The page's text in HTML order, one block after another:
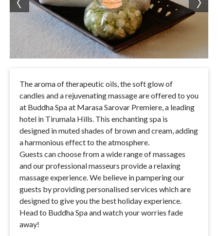
The aroma of therapeutic oils, the soft glow of
candles and a rejuvenating massage are offered to you
at Buddha Spa at Marasa Sarovar Premiere, a leading
hotel in Tirumala Hills. This enchanting spa is
designed in muted shades of brown and cream, adding
a harmonious effect to the atmosphere.
Guests can choose from a wide range of massages
and our professional masseurs provide a relaxing
massage experience. We believe in pampering our
guests by providing personalised services which are
designed to give you the best holiday experience.
Head to Buddha Spa and watch your worries fade
away!